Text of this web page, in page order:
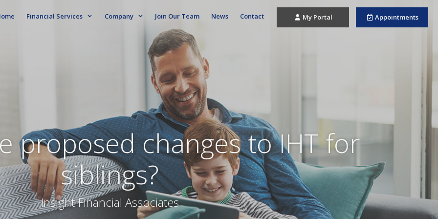
Financial Services Company Join Our Team News Contact My Portal Appointments
proposed changes to IHT for
siblings?
Insight Financial Associates